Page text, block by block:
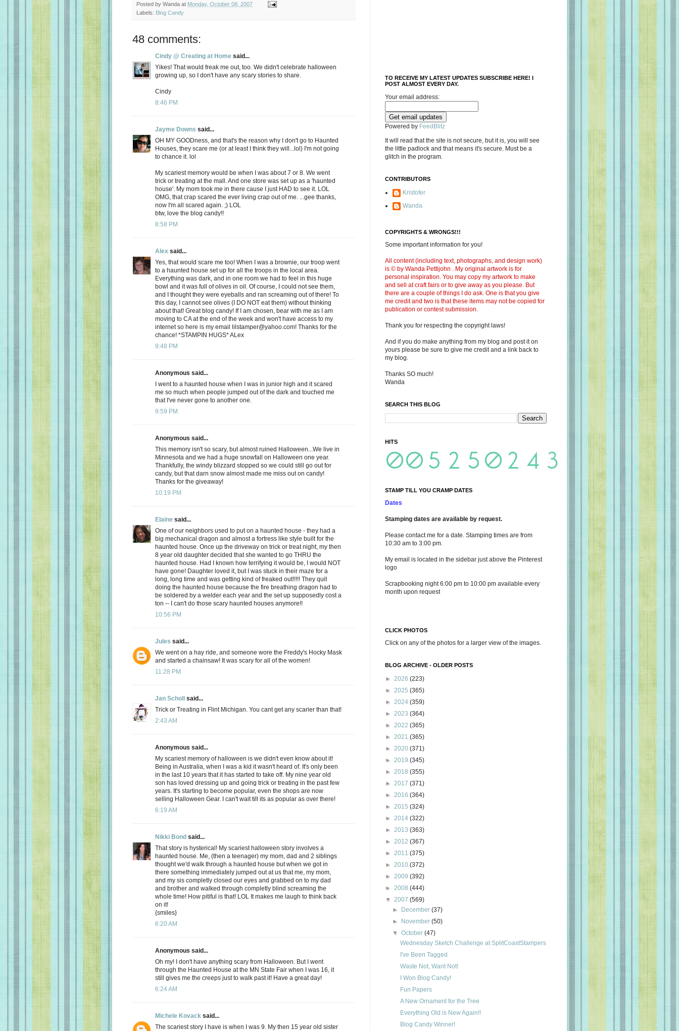
Posted by Wanda at Monday, October 08, 2007
Labels: Blog Candy
48 comments:
Cindy @ Creating at Home said...
Yikes! That would freak me out, too. We didn't celebrate halloween
growing up, so I don't have any scary stories to share.
Cindy
8:46 PM
Jayme Downs said...
OH MY GOODness, and that's the reason why I don't go to Haunted
Houses, they scare me (or at least I think they will...lol) I'm not going
to chance it. lol
My scariest memory would be when I was about 7 or 8. We went
trick or treating at the mall. And one store was set up as a 'haunted
house'. My mom took me in there cause I just HAD to see it. LOL
OMG, that crap scared the ever living crap out of me. ...gee thanks,
now I'm all scared again. ;) LOL
btw, love the blog candy!!
8:58 PM
Alex said...
Yes, that would scare me too! When I was a brownie, our troop went
to a haunted house set up for all the troops in the local area.
Everything was dark, and in one room we had to feel in this huge
bowl and it was full of olives in oil. Of course, I could not see them,
and I thought they were eyeballs and ran screaming out of there! To
this day, I cannot see olives (I DO NOT eat them) without thinking
about that! Great blog candy! If I am chosen, bear with me as I am
moving to CA at the end of the week and won't have access to my
internet so here is my email lilstamper@yahoo.com! Thanks for the
chance! *STAMPIN HUGS* ALex
9:48 PM
Anonymous said...
I went to a haunted house when I was in junior high and it scared
me so much when people jumped out of the dark and touched me
that I've never gone to another one.
9:59 PM
Anonymous said...
This memory isn't so scary, but almost ruined Halloween...We live in
Minnesota and we had a huge snowfall on Halloween one year.
Thankfully, the windy blizzard stopped so we could still go out for
candy, but that darn snow almost made me miss out on candy!
Thanks for the giveaway!
10:19 PM
Elaine said...
One of our neighbors used to put on a haunted house - they had a
big mechanical dragon and almost a fortress like style built for the
haunted house. Once up the driveway on trick or treat night, my then
8 year old daughter decided that she wanted to go THRU the
haunted house. Had I known how terrifying it would be, I would NOT
have gone! Daughter loved it, but I was stuck in their maze for a
long, long time and was getting kind of freaked out!!!!! They quit
doing the haunted house because the fire breathing dragon had to
be soldered by a welder each year and the set up supposedly cost a
ton -- I can't do those scary haunted houses anymore!!
10:56 PM
Jules said...
We went on a hay ride, and someone wore the Freddy's Hocky Mask
and started a chainsaw! It was scary for all of the women!
11:28 PM
Jan Scholl said...
Trick or Treating in Flint Michigan. You cant get any scarier than that!
2:43 AM
Anonymous said...
My scariest memory of halloween is we didn't even know about it!
Being in Australia, when I was a kid it wasn't heard of. It's only been
in the last 10 years that it has started to take off. My nine year old
son has loved dressing up and going trick or treating in the past few
years. It's starting to become popular, even the shops are now
selling Halloween Gear. I can't wait till its as popular as over there!
6:19 AM
Nikki Bond said...
That story is hysterical! My scariest halloween story involves a
haunted house. Me, (then a teenager) my mom, dad and 2 siblings
thought we'd walk through a haunted house but when we got in
there something immediately jumped out at us that me, my mom,
and my sis completly closed our eyes and grabbed on to my dad
and brother and walked through completly blind screaming the
whole time! How pitiful is that! LOL It makes me laugh to think back
on it!
{smiles}
6:20 AM
Anonymous said...
Oh my! I don't have anything scary from Halloween. But I went
through the Haunted House at the MN State Fair when I was 16, it
still gives me the creeps just to walk past it! Have a great day!
6:24 AM
Michele Kovack said...
The scariest story I have is when I was 9. My then 15 year old sister
TO RECEIVE MY LATEST UPDATES SUBSCRIBE HERE! I
POST ALMOST EVERY DAY.
Your email address:
Powered by FeedBlitz
It will read that the site is not secure, but it is, you will see
the little padlock and that means it's secure. Must be a
glitch in the program.
CONTRIBUTORS
Kristofer
Wanda
COPYRIGHTS & WRONGS!!!
Some important information for you!
All content (including text, photographs, and design work)
is © by Wanda Pettijohn . My original artwork is for
personal inspiration. You may copy my artwork to make
and sell at craft fairs or to give away as you please. But
there are a couple of things I do ask. One is that you give
me credit and two is that these items may not be copied for
publication or contest submission.
Thank you for respecting the copyright laws!
And if you do make anything from my blog and post it on
yours please be sure to give me credit and a link back to
my blog.
Thanks SO much!
Wanda
SEARCH THIS BLOG
HITS
STAMP TILL YOU CRAMP DATES
Dates
Stamping dates are available by request.
Please contact me for a date. Stamping times are from
10:30 am to 3:00 pm.
My email is located in the sidebar just above the Pinterest
logo
Scrapbooking night 6:00 pm to 10:00 pm available every
month upon request
CLICK PHOTOS
Click on any of the photos for a larger view of the images.
BLOG ARCHIVE - OLDER POSTS
► 2026 (223)
► 2025 (365)
► 2024 (359)
► 2023 (364)
► 2022 (365)
► 2021 (365)
► 2020 (371)
► 2019 (345)
► 2018 (355)
► 2017 (371)
► 2016 (364)
► 2015 (324)
► 2014 (322)
► 2013 (363)
► 2012 (367)
► 2011 (375)
► 2010 (372)
► 2009 (392)
► 2008 (444)
▼ 2007 (569)
►
December(37)
►
November(50)
▼October(47)
Wednesday Sketch Challenge at SplitCoastStampers
I've Been Tagged
Waste Not, Want Not!
I Won Blog Candy!
Fun Papers
A New Ornament for the Tree
Everything Old is New Again!!
Blog Candy Winner!